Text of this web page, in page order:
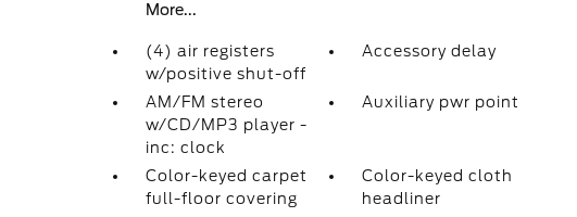
More...
(4) air registers
w/positive shut-off
Accessory delay
AM/FM stereo
w/CD/MP3 player -
inc: clock
Auxiliary pwr point
Color-keyed carpet
full-floor covering
Color-keyed cloth
headliner